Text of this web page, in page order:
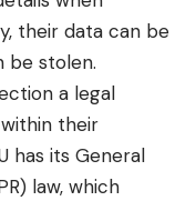
their data can be
be stolen.
a legal
their
has its General
law, which